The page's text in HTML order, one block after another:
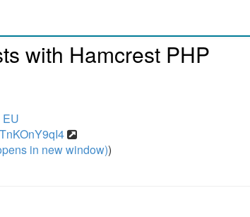
with Hamcrest PHP
in new window))